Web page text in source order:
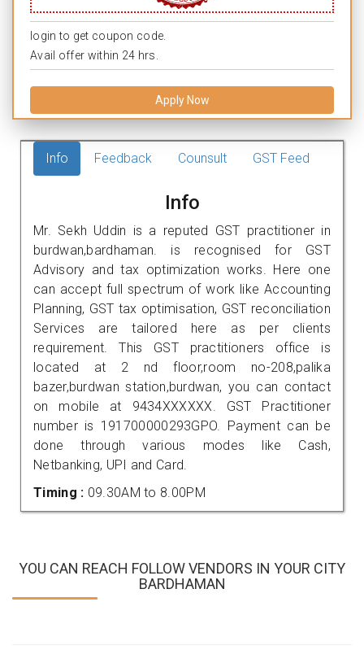
login to get coupon code.
Avail offer within 24 hrs.
Apply Now
Info Feedback Counsult GST Feed
Info
Mr. Sekh Uddin is a reputed GST practitioner in
burdwan,bardhaman. is recognised for GST
Advisory and tax optimization works. Here one
can accept full spectrum of work like Accounting
Planning, GST tax optimisation, GST reconciliation
Services are tailored here as per clients
requirement. This GST practitioners office is
located at 2 nd floor,room no-208,palika
bazer,burdwan station,burdwan, you can contact
on mobile at 9434XXXXXX. GST Practitioner
number is 191700000293GPO. Payment can be
done through various modes like Cash,
Netbanking, UPI and Card.
Timing : 09.30AM to 8.00PM
YOU CAN REACH FOLLOW VENDORS IN YOUR CITY
BARDHAMAN